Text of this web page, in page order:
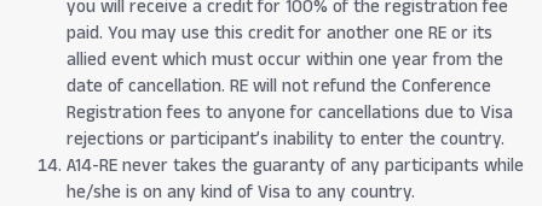
you will receive a credit for 100% of the registration fee
paid. You may use this credit for another one RE or its
allied event which must occur within one year from the
date of cancellation. RE will not refund the Conference
Registration fees to anyone for cancellations due to Visa
rejections or participant’s inability to enter the country.
A14-RE never takes the guaranty of any participants while
he/she is on any kind of Visa to any country.